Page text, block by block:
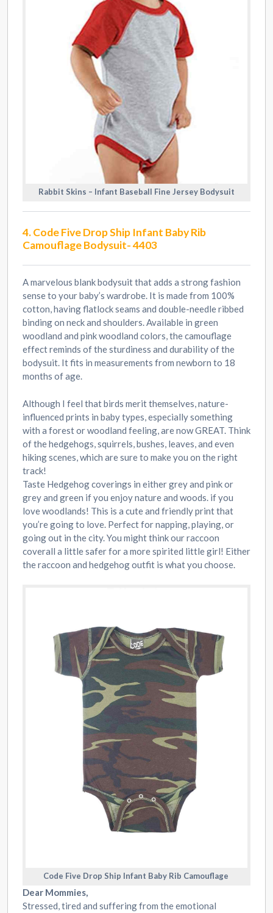
Rabbit Skins – Infant Baseball Fine Jersey Bodysuit
4. Code Five Drop Ship Infant Baby Rib
Camouflage Bodysuit- 4403
A marvelous blank bodysuit that adds a strong fashion
sense to your baby’s wardrobe. It is made from 100%
cotton, having flatlock seams and double-needle ribbed
binding on neck and shoulders. Available in green
woodland and pink woodland colors, the camouflage
effect reminds of the sturdiness and durability of the
bodysuit. It fits in measurements from newborn to 18
months of age.
Although I feel that birds merit themselves, nature-
influenced prints in baby types, especially something
with a forest or woodland feeling, are now GREAT. Think
of the hedgehogs, squirrels, bushes, leaves, and even
hiking scenes, which are sure to make you on the right
track!
Taste Hedgehog coverings in either grey and pink or
grey and green if you enjoy nature and woods. if you
love woodlands! This is a cute and friendly print that
you’re going to love. Perfect for napping, playing, or
going out in the city. You might think our raccoon
coverall a little safer for a more spirited little girl! Either
the raccoon and hedgehog outfit is what you choose.
Code Five Drop Ship Infant Baby Rib Camouflage
Dear Mommies,
Stressed, tired and suffering from the emotional